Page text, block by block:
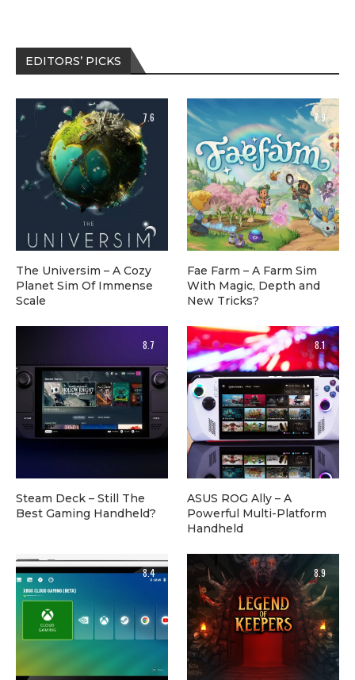
EDITORS’ PICKS
7.6
The Universim – A Cozy
Planet Sim Of Immense
Scale
7.9
Fae Farm – A Farm Sim
With Magic, Depth and
New Tricks?
8.7
Steam Deck – Still The
Best Gaming Handheld?
8.1
ASUS ROG Ally – A
Powerful Multi-Platform
Handheld
8.4 8.9